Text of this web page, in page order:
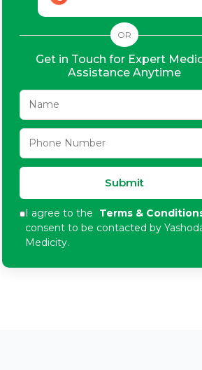
OR
Get in Touch for Expert
Assistance Anytime
Submit
I agree to the Terms &
consent to be contacted by
Medicity.